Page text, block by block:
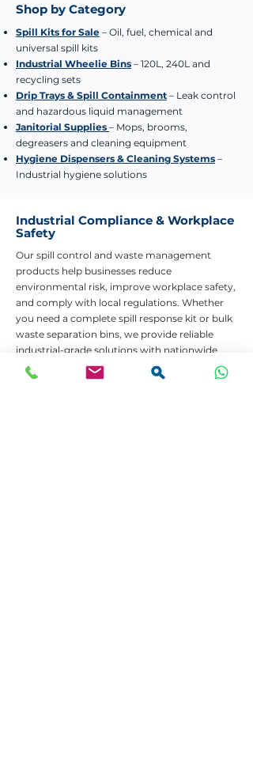
Shop by Category
Spill Kits for Sale – Oil, fuel, chemical and
universal spill kits
Industrial Wheelie Bins – 120L, 240L and
recycling sets
Drip Trays & Spill Containment – Leak control
and hazardous liquid management
Janitorial Supplies – Mops, brooms,
degreasers and cleaning equipment
Hygiene Dispensers & Cleaning Systems –
Industrial hygiene solutions
Industrial Compliance & Workplace
Safety
Our spill control and waste management
products help businesses reduce
environmental risk, improve workplace safety,
and comply with local regulations. Whether
you need a complete spill response kit or bulk
waste separation bins, we provide reliable
industrial-grade solutions with nationwide
delivery.